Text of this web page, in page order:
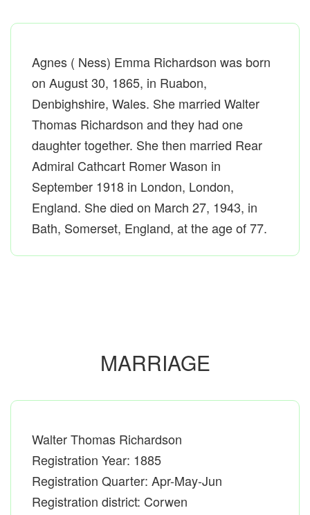
Agnes ( Ness) Emma Richardson was born
on August 30, 1865, in Ruabon,
Denbighshire, Wales. She married Walter
Thomas Richardson and they had one
daughter together. She then married Rear
Admiral Cathcart Romer Wason in
September 1918 in London, London,
England. She died on March 27, 1943, in
Bath, Somerset, England, at the age of 77.
MARRIAGE
Walter Thomas Richardson
Registration Year: 1885
Registration Quarter: Apr-May-Jun
Registration district: Corwen